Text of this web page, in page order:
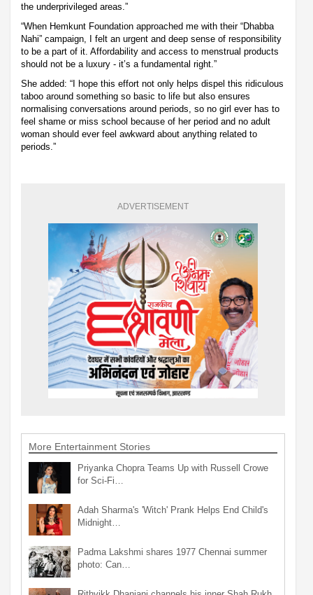
the underprivileged areas.”
“When Hemkunt Foundation approached me with their “Dhabba
Nahi” campaign, I felt an urgent and deep sense of responsibility
to be a part of it. Affordability and access to menstrual products
should not be a luxury - it’s a fundamental right.”
She added: “I hope this effort not only helps dispel this ridiculous
taboo around something so basic to life but also ensures
normalising conversations around periods, so no girl ever has to
feel shame or miss school because of her period and no adult
woman should ever feel awkward about anything related to
periods.”
ADVERTISEMENT
More Entertainment Stories
Priyanka Chopra Teams Up with Russell Crowe
for Sci-Fi…
Adah Sharma's 'Witch' Prank Helps End Child's
Midnight…
Padma Lakshmi shares 1977 Chennai summer
photo: Can…